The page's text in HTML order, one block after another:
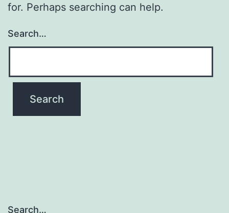
for. Perhaps searching can help.
Search…
Search…